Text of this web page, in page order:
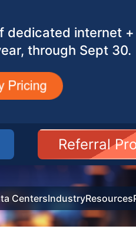
dedicated internet
through Sept 30.
Referral
CentersIndustryResources